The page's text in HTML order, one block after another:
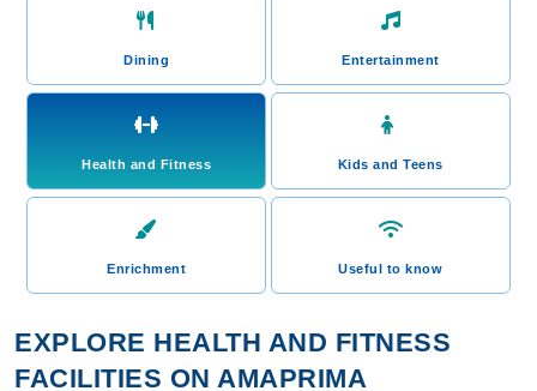
Dining Entertainment
Health and Fitness Kids and Teens
Enrichment Useful to know
EXPLORE HEALTH AND FITNESS
FACILITIES ON AMAPRIMA